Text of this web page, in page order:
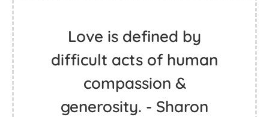
Love is defined by
difficult acts of human
compassion &
generosity. - Sharon